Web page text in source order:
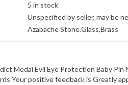
5 in stock
Unspecified by seller, may be
Azabache Stone,Glass,Brass
Medal Evil Eye Protection Baby
Your positive feedback is Greatly